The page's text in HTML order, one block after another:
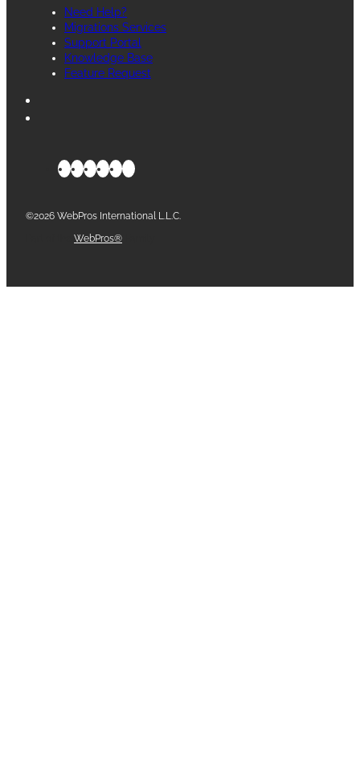
Need Help?
Migrations Services
Support Portal
Knowledge Base
Feature Request
©2026 WebPros International L.L.C.
WebPros®